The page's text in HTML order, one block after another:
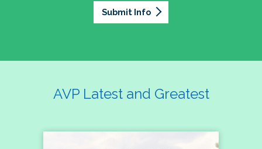
Submit Info
AVP Latest and Greatest